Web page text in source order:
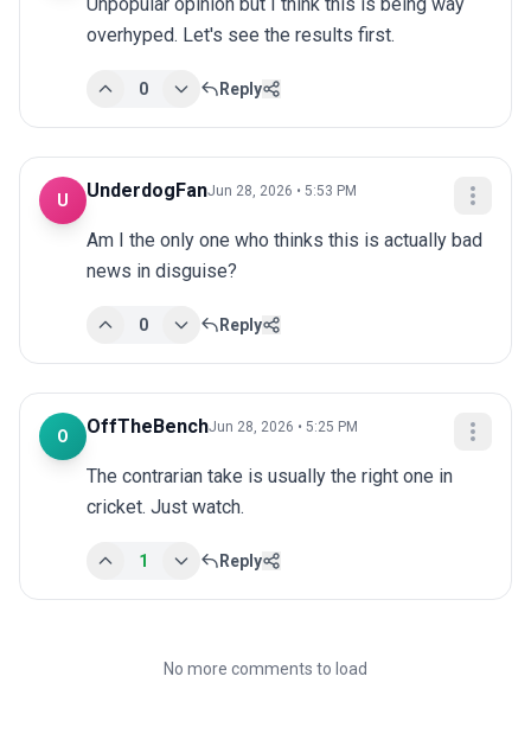
Unpopular opinion but I think this is being way
overhyped. Let's see the results first.
0 Reply
U UnderdogFanJun 28, 2026 • 5:53 PM
Am I the only one who thinks this is actually bad
news in disguise?
0 Reply
O OffTheBenchJun 28, 2026 • 5:25 PM
The contrarian take is usually the right one in
cricket. Just watch.
1 Reply
No more comments to load